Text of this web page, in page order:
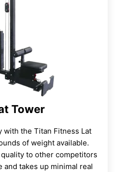
Tower
with the Titan Fitness Lat
of weight available.
to other competitors
and takes up minimal real